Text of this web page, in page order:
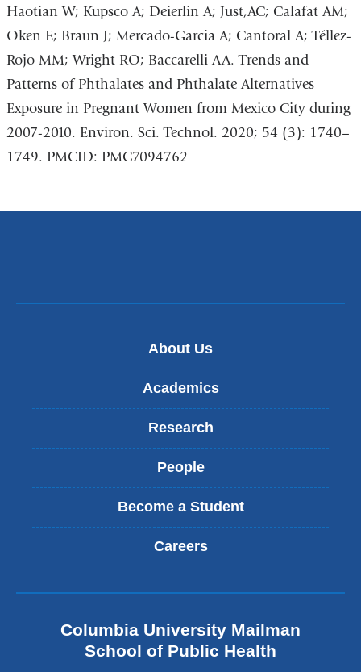
Haotian W; Kupsco A; Deierlin A; Just,AC; Calafat AM;
Oken E; Braun J; Mercado-Garcia A; Cantoral A; Téllez-
Rojo MM; Wright RO; Baccarelli AA. Trends and
Patterns of Phthalates and Phthalate Alternatives
Exposure in Pregnant Women from Mexico City during
2007-2010. Environ. Sci. Technol. 2020; 54 (3): 1740–
1749. PMCID: PMC7094762
About Us
Academics
Research
People
Become a Student
Careers
Columbia University Mailman
School of Public Health